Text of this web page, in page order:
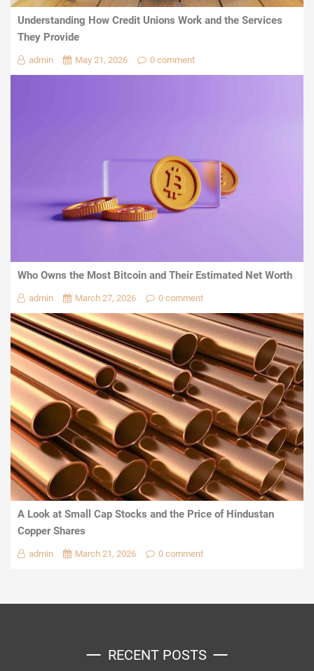
Understanding How Credit Unions Work and the Services
They Provide
admin May 21, 2026 0 comment
Who Owns the Most Bitcoin and Their Estimated Net Worth
admin March 27, 2026 0 comment
A Look at Small Cap Stocks and the Price of Hindustan
Copper Shares
admin March 21, 2026 0 comment
RECENT POSTS